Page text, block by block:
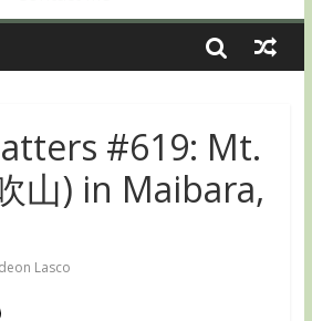
#619: Mt.
山) in Maibara,
Lasco